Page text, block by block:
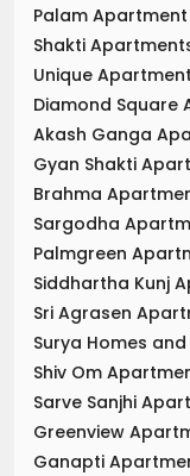
Palam Apartment
Shakti
Unique
Diamond Square
Akash Ganga
Gyan Shakti
Brahma
Sargodha
Palmgreen
Siddhartha Kunj
Sri Agrasen
Surya Homes
Shiv Om
Sarve Sanjhi
Greenview
Ganapti